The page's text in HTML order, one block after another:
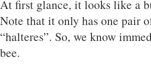
At first glance, it looks like a
Note that it only has one pair
“halteres”. So, we know
bee.